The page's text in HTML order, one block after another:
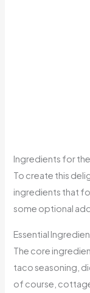
Ingredients for
To create this
ingredients that
some optional
Essential
The core
taco seasoning,
of course,